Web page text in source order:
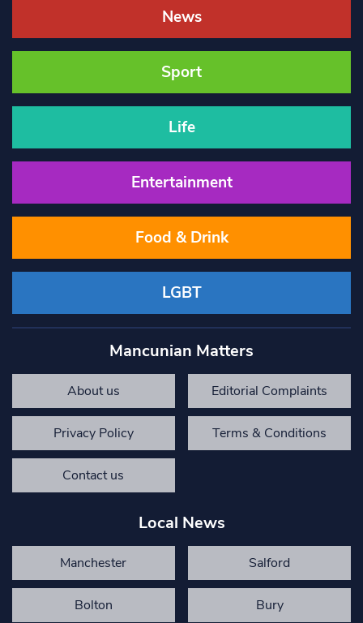
News
Sport
Life
Entertainment
Food & Drink
LGBT
Mancunian Matters
About us Editorial Complaints
Privacy Policy Terms & Conditions
Contact us
Local News
Manchester Salford
Bolton Bury